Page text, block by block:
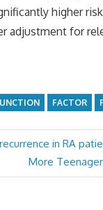
higher
adjustment for
FACTOR
in RA
Next
Post:
More